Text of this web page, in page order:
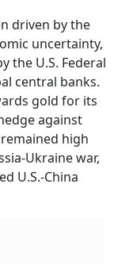
driven by the
uncertainty,
the U.S. Federal
central banks.
gold for its
against
high
Ukraine war,
U.S.-China